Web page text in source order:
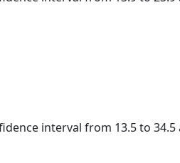
interval from 13.5 to